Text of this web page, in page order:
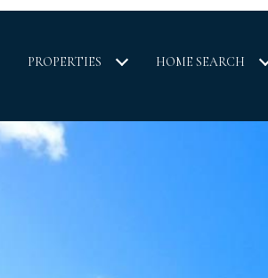
PROPERTIES HOME SEARCH